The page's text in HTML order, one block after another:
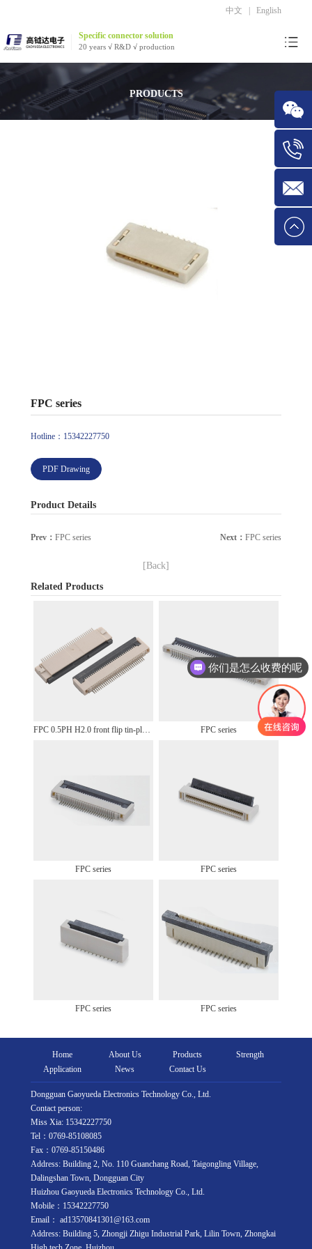
中文 English
Specific connector solution
20 years √ R&D √ production
PRODUCTS
FPC series
Hotline：15342227750
PDF Drawing
Product Details
Prev： FPC series Next： FPC series
[Back]
Related Products
FPC 0.5PH H2.0 front flip tin-plated FPC series
FPC series FPC series
FPC series FPC series
Home About Us Products
Strength
Application
News Contact Us
Dongguan Gaoyueda Electronics Technology Co., Ltd.
Contact person:
Miss Xia: 15342227750
Tel：0769-85108085
Fax：0769-85150486
Address: Building 2, No. 110 Guanchang Road, Taigongling Village,
Dalingshan Town, Dongguan City
Huizhou Gaoyueda Electronics Technology Co., Ltd.
Mobile：15342227750
Email： ad13570841301@163.com
Address: Building 5, Zhongji Zhigu Industrial Park, Lilin Town, Zhongkai
WeChat
E-mail
你们是怎么收费的呢